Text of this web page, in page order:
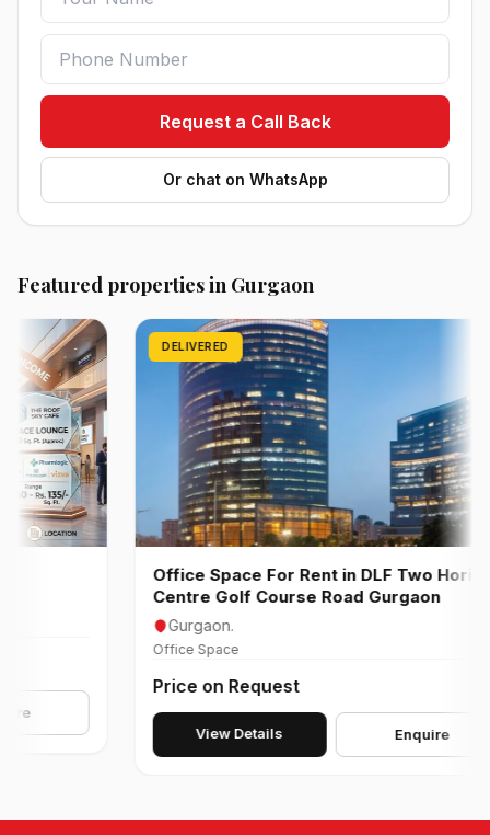
Request a Call Back
Or chat on WhatsApp
Featured properties in Gurgaon
DELIVERED
Office Space For Rent in DLF Two Horizon
Centre Golf Course Road Gurgaon
Gurgaon.
Office Space
Price on Request
View Details Enquire